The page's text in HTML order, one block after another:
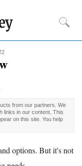
from our partners. We
links in our content. This
on this site. You help
options. But it's not